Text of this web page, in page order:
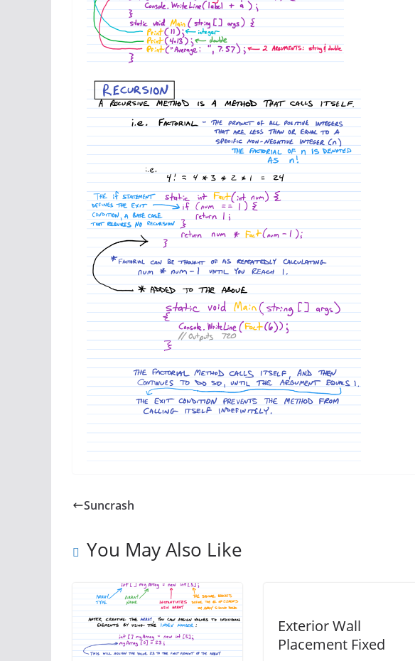
Suncrash
You May Also Like
Exterior Wall
Placement Fixed